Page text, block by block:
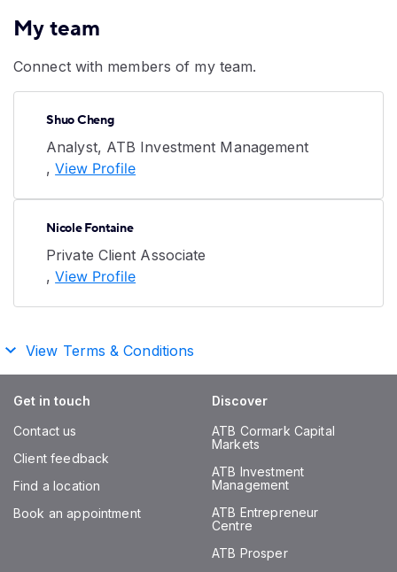
My team
Connect with members of my team.
Shuo Cheng
Analyst, ATB Investment Management
, View Profile
Nicole Fontaine
Private Client Associate
, View Profile
View Terms & Conditions
Get in touch
Contact us
Client feedback
Find a location
Book an appointment
Discover
ATB Cormark Capital
Markets
ATB Investment
Management
ATB Entrepreneur
Centre
ATB Prosper